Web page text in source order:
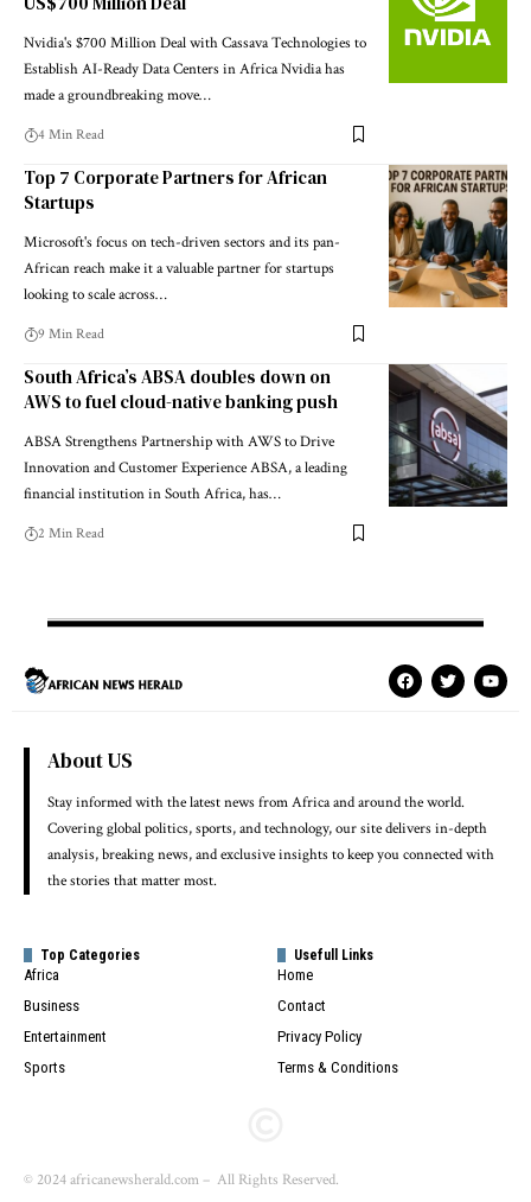
Nvidia's $700 Million Deal with Cassava Technologies to
Establish AI-Ready Data Centers in Africa Nvidia has
made a groundbreaking move…
4 Min Read
Top 7 Corporate Partners for African
Startups
Microsoft's focus on tech-driven sectors and its pan-
African reach make it a valuable partner for startups
looking to scale across…
9 Min Read
South Africa’s ABSA doubles down on
AWS to fuel cloud-native banking push
ABSA Strengthens Partnership with AWS to Drive
Innovation and Customer Experience ABSA, a leading
financial institution in South Africa, has…
2 Min Read
About US
Stay informed with the latest news from Africa and around the world.
Covering global politics, sports, and technology, our site delivers in-depth
analysis, breaking news, and exclusive insights to keep you connected with
the stories that matter most.
Top Categories
Africa
Business
Entertainment
Sports
Usefull Links
Home
Contact
Privacy Policy
Terms & Conditions
© 2024 africanewsherald.com – All Rights Reserved.